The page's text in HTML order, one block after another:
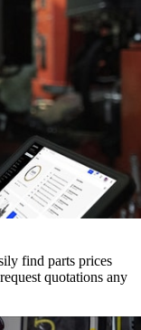
find parts prices
quotations any